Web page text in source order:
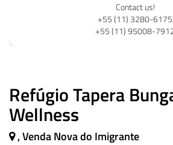
Refúgio Tapera
Wellness
, Venda Nova do Imigrante
Contact us!
+55 (11) 3280-6175
+55 (11) 95008-